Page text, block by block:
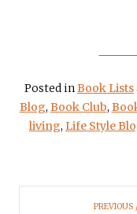
Posted inBook Lists
Blog, Book Club,
living, Life Style
PREVIOUS